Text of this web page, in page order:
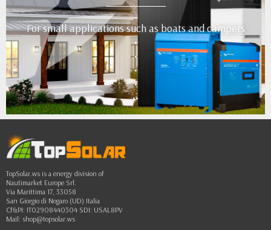
For small applications such as boats and campers
•
•
•
•
••
TopSolar.ws is a energy division of
Nautimarket Europe Srl.
Via Marittima 17, 33058
San Giorgio di Nogaro (UD) Italia
Cf&PI: IT02908440304 SDI: USAL8PV
Mail: shop@topsolar.ws